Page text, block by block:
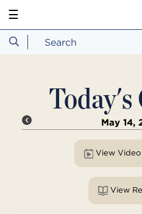
☰
Today's
May 14,